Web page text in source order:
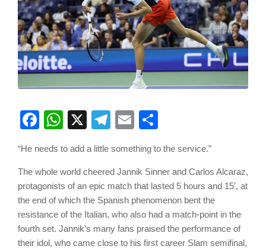
Facebook
WhatsApp
X Telegram
Email
“He needs to add a little something to the service.”
The whole world cheered Jannik Sinner and Carlos Alcaraz,
protagonists of an epic match that lasted 5 hours and 15′, at
the end of which the Spanish phenomenon bent the
resistance of the Italian, who also had a match-point in the
fourth set. Jannik’s many fans praised the performance of
their idol, who came close to his first career Slam semifinal,